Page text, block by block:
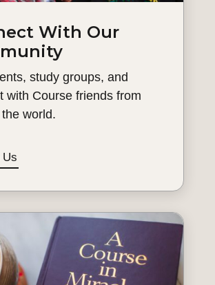
With Our
study groups, and
with Course friends from
world.
Us